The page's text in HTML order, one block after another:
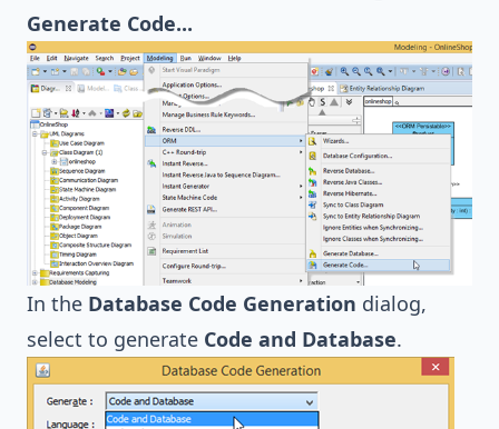
Generate Code...
In the Database Code Generation dialog,
select to generate Code and Database.